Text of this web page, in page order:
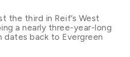
the third in Reif’s West
a nearly three-year-long
dates back to Evergreen